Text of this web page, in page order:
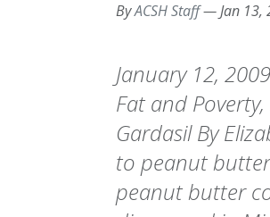
ByACSH Staff—Jan 13,
January 12,
Fat and
Gardasil By
to peanut
peanut butter